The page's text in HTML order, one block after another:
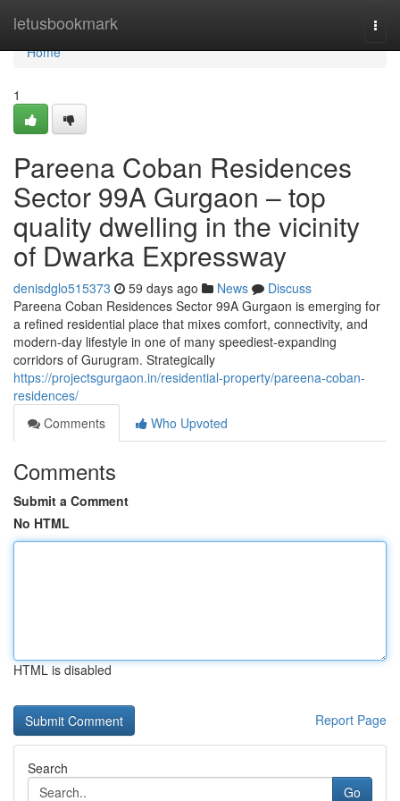
letusbookmark
Home
Home
1
Pareena Coban Residences
Sector 99A Gurgaon – top
quality dwelling in the vicinity
of Dwarka Expressway
denisdglo515373 59 days ago News
Discuss
Pareena Coban Residences Sector 99A Gurgaon is emerging for
a refined residential place that mixes comfort, connectivity, and
modern-day lifestyle in one of many speediest-expanding
corridors of Gurugram. Strategically
https://projectsgurgaon.in/residential-property/pareena-coban-
residences/
Comments
Who Upvoted
Comments
Submit a Comment
No HTML
HTML is disabled
Report Page
Search
Go